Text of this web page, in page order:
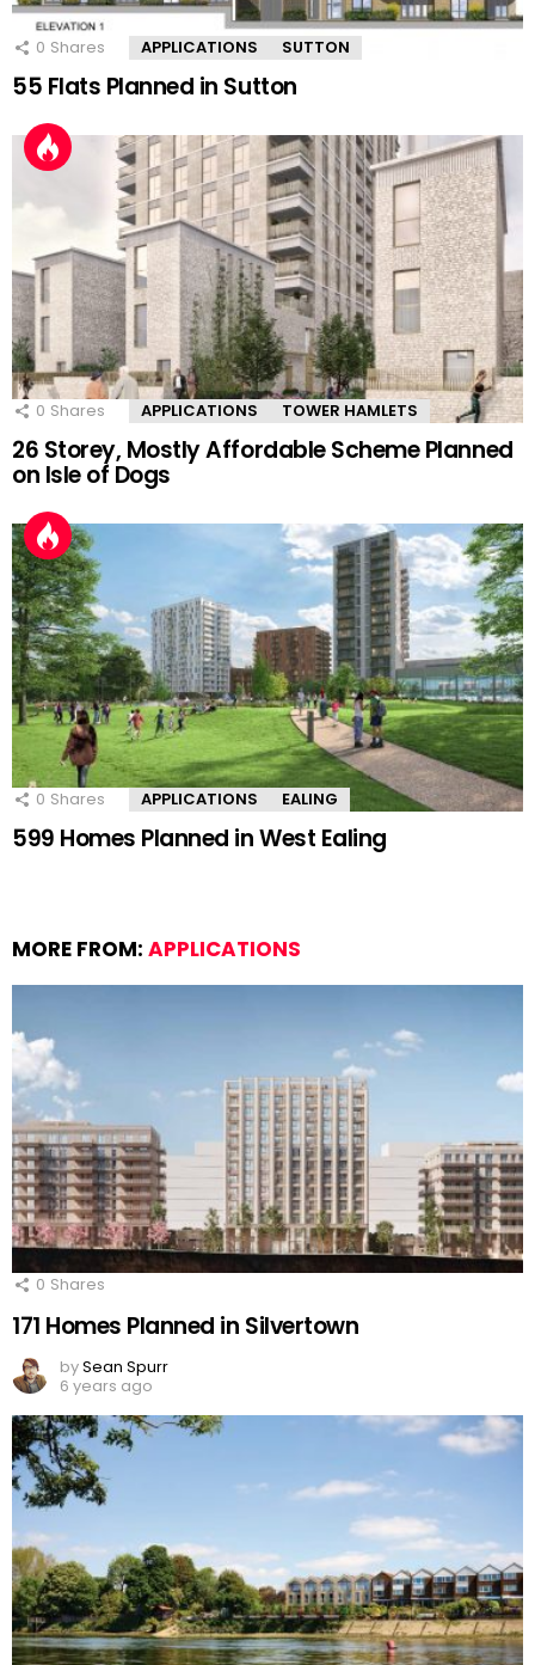
0 Shares APPLICATIONS SUTTON
55 Flats Planned in Sutton
0 Shares APPLICATIONS TOWER HAMLETS
26 Storey, Mostly Affordable Scheme Planned
on Isle of Dogs
0 Shares APPLICATIONS EALING
599 Homes Planned in West Ealing
MORE FROM: APPLICATIONS
0 Shares
171 Homes Planned in Silvertown
bySean Spurr
6 years ago